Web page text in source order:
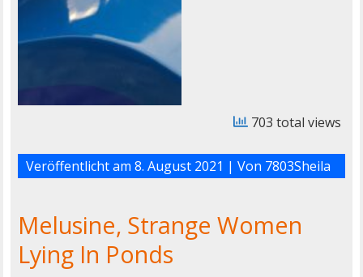
703 total views
Veröffentlicht am 8. August 2021 | Von 7803Sheila
Melusine, Strange Women
Lying In Ponds